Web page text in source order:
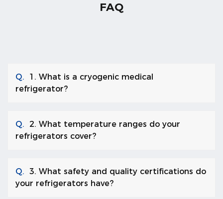
FAQ
Q.
1. What is a cryogenic medical
refrigerator?
Q.
2. What temperature ranges do your
refrigerators cover?
Q. 3. What safety and quality certifications do
your refrigerators have?